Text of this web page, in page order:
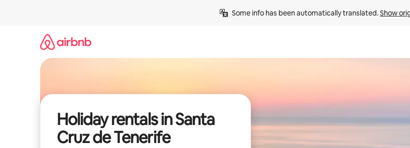
Some info has been automatically translated. Show
Holiday rentals in Santa
Cruz de Tenerife